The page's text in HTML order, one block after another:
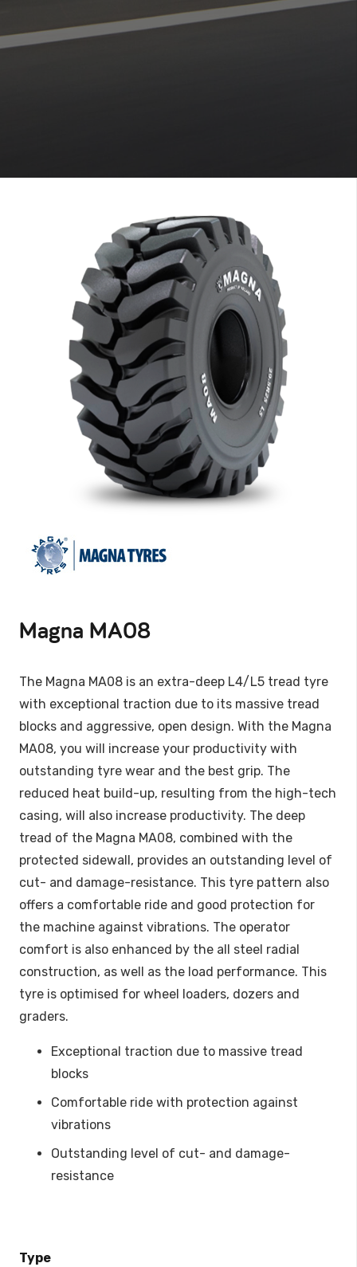
Magna MA08
The Magna MA08 is an extra-deep L4/L5 tread tyre
with exceptional traction due to its massive tread
blocks and aggressive, open design. With the Magna
MA08, you will increase your productivity with
outstanding tyre wear and the best grip. The
reduced heat build-up, resulting from the high-tech
casing, will also increase productivity. The deep
tread of the Magna MA08, combined with the
protected sidewall, provides an outstanding level of
cut- and damage-resistance. This tyre pattern also
offers a comfortable ride and good protection for
the machine against vibrations. The operator
comfort is also enhanced by the all steel radial
construction, as well as the load performance. This
tyre is optimised for wheel loaders, dozers and
graders.
Exceptional traction due to massive tread
blocks
Comfortable ride with protection against
vibrations
Outstanding level of cut- and damage-
resistance
Type